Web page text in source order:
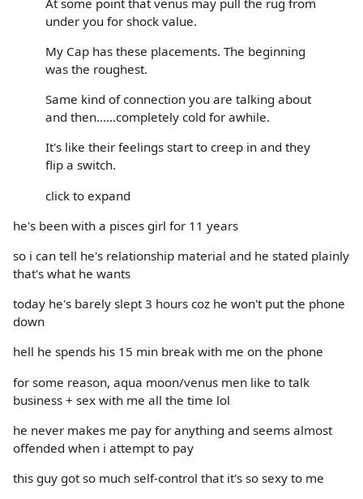
under you for shock value.
My Cap has these placements. The beginning
was the roughest.
Same kind of connection you are talking about
and then......completely cold for awhile.
It's like their feelings start to creep in and they
flip a switch.
click to expand
he's been with a pisces girl for 11 years
so i can tell he's relationship material and he stated plainly
that's what he wants
today he's barely slept 3 hours coz he won't put the phone
down
hell he spends his 15 min break with me on the phone
for some reason, aqua moon/venus men like to talk
business + sex with me all the time lol
he never makes me pay for anything and seems almost
offended when i attempt to pay
this guy got so much self-control that it's so sexy to me